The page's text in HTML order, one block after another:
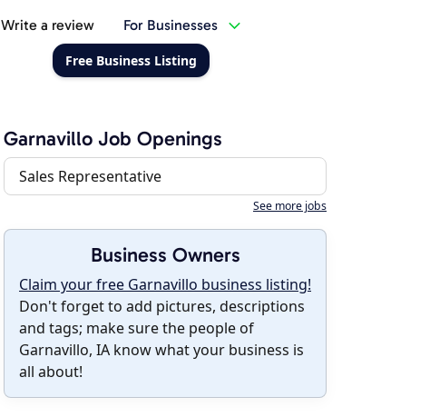
Write a review For Businesses
Free Business Listing
Garnavillo Job Openings
Sales Representative
See more jobs
Business Owners
Claim your free Garnavillo business listing!
Don't forget to add pictures, descriptions
and tags; make sure the people of
Garnavillo, IA know what your business is
all about!